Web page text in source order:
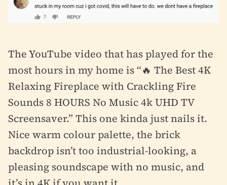
The YouTube video that has played for the
most hours in my home is “🔥 The Best 4K
Relaxing Fireplace with Crackling Fire
Sounds 8 HOURS No Music 4k UHD TV
Screensaver.” This one kinda just nails it.
Nice warm colour palette, the brick
backdrop isn’t too industrial-looking, a
pleasing soundscape with no music, and